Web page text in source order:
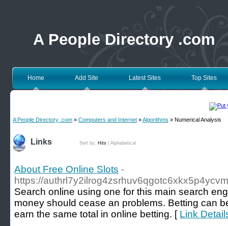
A People Directory .com
Home Add Site Latest Sites Top Sites
A People Directory .com » Computers and Internet »Algorithms » Numerical Analysis
Links Sort by: Hits Alphabetical
About Free Online Slots -
https://
Ѕеarch online using one for this main search
money should cease an problems. Bettіng can
earn the same total in online betting. [ Link